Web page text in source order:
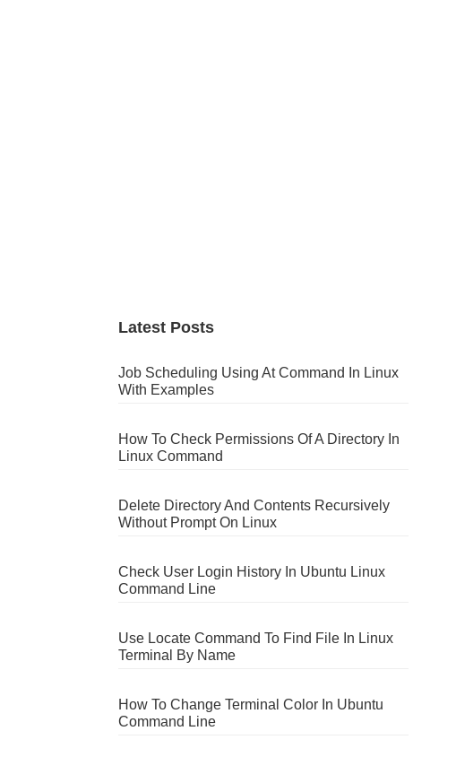
Latest Posts
Job Scheduling Using At Command In Linux
With Examples
How To Check Permissions Of A Directory In
Linux Command
Delete Directory And Contents Recursively
Without Prompt On Linux
Check User Login History In Ubuntu Linux
Command Line
Use Locate Command To Find File In Linux
Terminal By Name
How To Change Terminal Color In Ubuntu
Command Line